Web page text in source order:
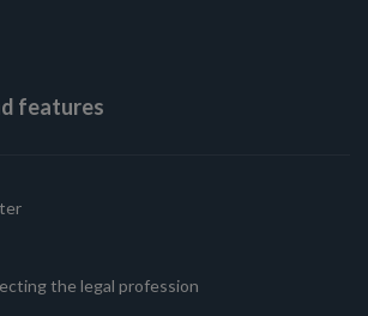
features
the legal profession